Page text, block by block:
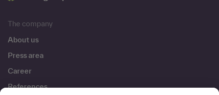
The company
About us
Press area
Career
References